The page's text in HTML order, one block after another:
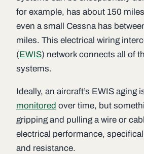
for example, has about 150
even a small Cessna has
miles. This electrical wiring
(EWIS) network connects all of
systems.
Ideally, an aircraft’s EWIS aging
monitored over time, but
gripping and pulling a wire or
electrical performance,
and resistance.